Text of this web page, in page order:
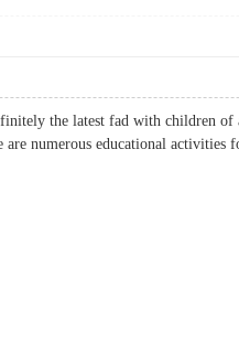
the latest fad with children
are numerous educational